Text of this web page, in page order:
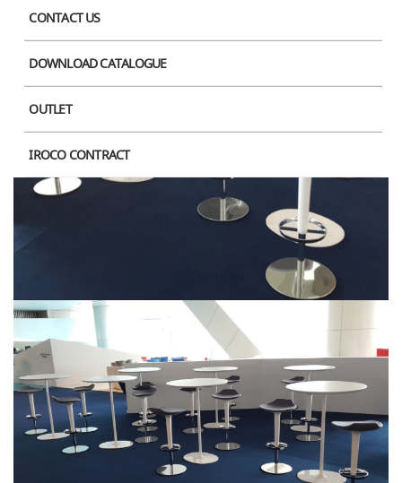
CONTACT US
DOWNLOAD CATALOGUE
OUTLET
IROCO CONTRACT